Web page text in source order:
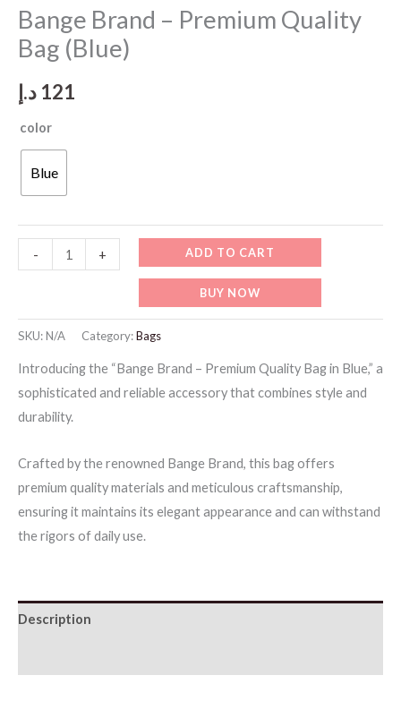
Bange Brand – Premium Quality
Bag (Blue)
121 د.إ
color
Blue
-
Brand
Premium
Quality
Bag
(Blue)
quantity
+ ADD TO CART
BUY NOW
SKU:N/A Category:Bags
Introducing the “Bange Brand – Premium Quality Bag in Blue,” a
sophisticated and reliable accessory that combines style and
durability.
Crafted by the renowned Bange Brand, this bag offers
premium quality materials and meticulous craftsmanship,
ensuring it maintains its elegant appearance and can withstand
the rigors of daily use.
Description